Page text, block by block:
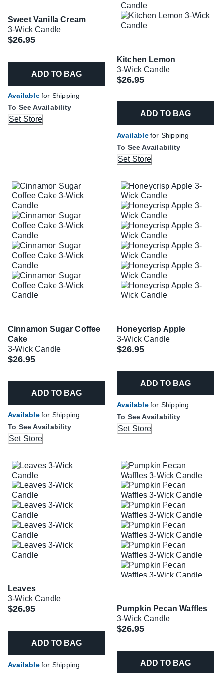
Sweet Vanilla Cream
3-Wick Candle
$26.95
ADD TO BAG
Availablefor Shipping
To See Availability
Set Store
Kitchen Lemon
3-Wick Candle
$26.95
ADD TO BAG
Availablefor Shipping
To See Availability
Set Store
Cinnamon Sugar Coffee
Cake
3-Wick Candle
$26.95
ADD TO BAG
Availablefor Shipping
To See Availability
Set Store
Honeycrisp Apple
3-Wick Candle
$26.95
ADD TO BAG
Availablefor Shipping
To See Availability
Set Store
Leaves
3-Wick Candle
$26.95
ADD TO BAG
Availablefor Shipping
Pumpkin Pecan Waffles
3-Wick Candle
$26.95
ADD TO BAG